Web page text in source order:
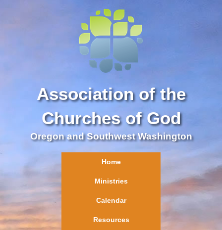
Association of the
Churches of God
Oregon and Southwest Washington
Home
Ministries
Calendar
Resources